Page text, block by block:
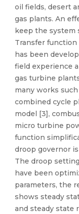
oil fields, desert
gas plants. An
keep the system
Transfer function
has been
field experience
gas turbine
many works
combined cycle
model [3],
micro turbine
function
droop governor
The droop
have been
parameters, the
shows steady
and steady state